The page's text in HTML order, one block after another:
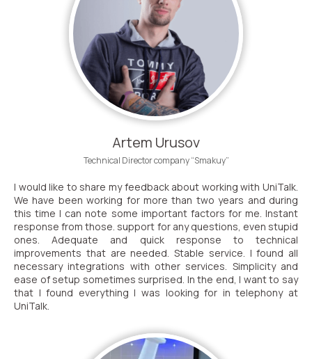
Artem Urusov
Technical Director company “Smakuy”
I would like to share my feedback about working with UniTalk.
We have been working for more than two years and during
this time I can note some important factors for me. Instant
response from those. support for any questions, even stupid
ones. Adequate and quick response to technical
improvements that are needed. Stable service. I found all
necessary integrations with other services. Simplicity and
ease of setup sometimes surprised. In the end, I want to say
that I found everything I was looking for in telephony at
UniTalk.